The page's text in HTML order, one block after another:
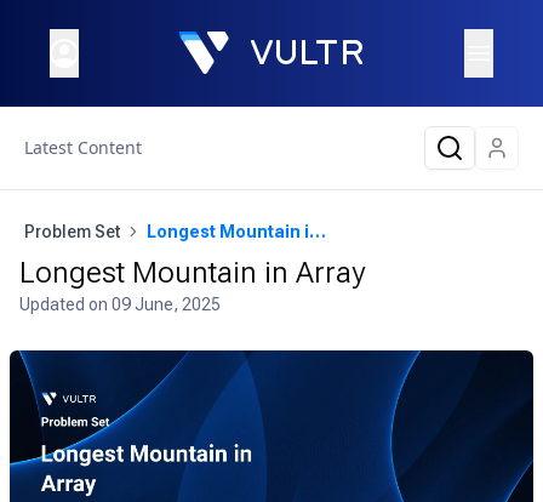
Latest Content
Problem Set Longest Mountain in Array
Longest Mountain in Array
Updated on 09 June, 2025